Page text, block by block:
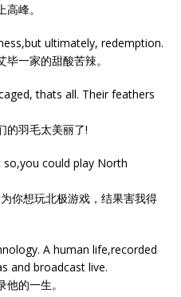
峰。
ultimately, redemption.
一家的甜酸苦辣。
thats all. Their feathers
的羽毛太美丽了!
could play North
你想玩北极游戏，结果害我得
A human life,recorded
and broadcast live.
的一生。